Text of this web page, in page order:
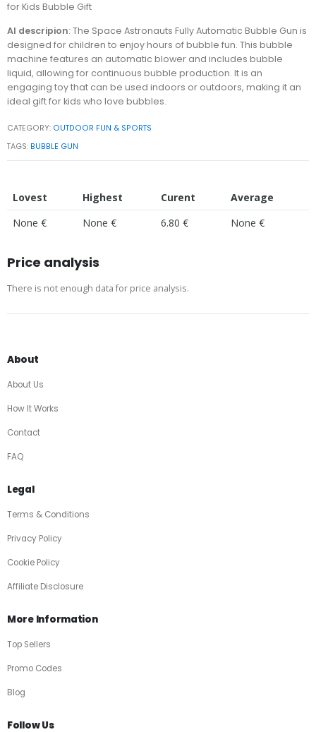
for Kids Bubble Gift
AI descripion: The Space Astronauts Fully Automatic Bubble Gun is
designed for children to enjoy hours of bubble fun. This bubble
machine features an automatic blower and includes bubble
liquid, allowing for continuous bubble production. It is an
engaging toy that can be used indoors or outdoors, making it an
ideal gift for kids who love bubbles.
CATEGORY: OUTDOOR FUN & SPORTS
TAGS: BUBBLE GUN
Lovest Highest Curent
Average
None €
None € 6.80 € None €
Price analysis
There is not enough data for price analysis.
About
About Us
How It Works
Contact
FAQ
Legal
Terms & Conditions
Privacy Policy
Cookie Policy
Affiliate Disclosure
More Information
Top Sellers
Promo Codes
Blog
Follow Us